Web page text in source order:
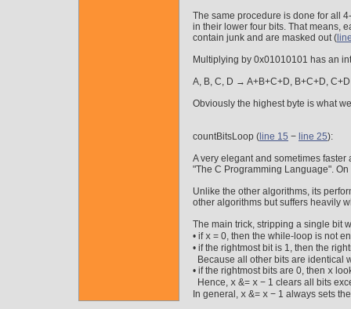
The same procedure is done for all
in their lower four bits. That means,
contain junk and are masked out (
Multiplying by 0x01010101 has an
A, B, C, D → A+B+C+D, B+C+D,
Obviously the highest byte is what
countBitsLoop ( line 15 − line 25):
A very elegant and sometimes
"The C Programming Language".
Unlike the other algorithms, its
other algorithms but suffers heavily
The main trick, stripping a single bit
• ifx = 0, then the while-loop is not
• if the rightmost bit is 1, then the
Because all other bits are identical
• if the rightmost bits are 0, then x
Hence, x &= x − 1 clears all bits
In general, x &= x − 1 always sets